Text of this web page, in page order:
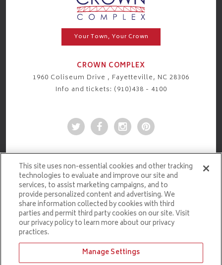
Your Town, Your Crown
CROWN COMPLEX
1960 Coliseum Drive , Fayetteville, NC 28306
Info and tickets: (910)438 - 4100
Ticketmaster.com
This site uses non-essential cookies and other tracking
technologies to evaluate and improve our site and
services, to assist marketing campaigns, and to
provide personalized content and advertising. We
share information collected by cookies with third
parties and permit third party cookies on our site. Visit
our privacy policy to learn more about our privacy
practices.
Manage Settings